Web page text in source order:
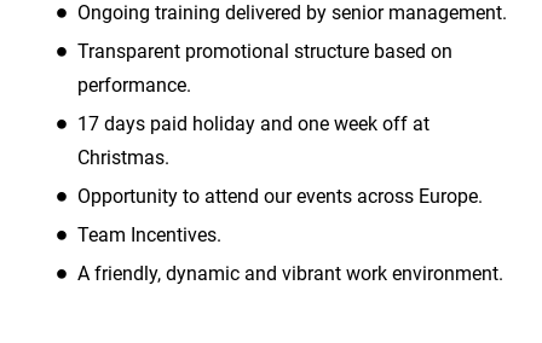
Ongoing training delivered by senior management.
Transparent promotional structure based on
performance.
17 days paid holiday and one week off at
Christmas.
Opportunity to attend our events across Europe.
Team Incentives.
A friendly, dynamic and vibrant work environment.